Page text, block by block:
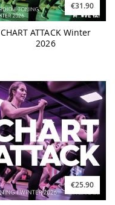
€31.90
CHART ATTACK Winter
2026
€25.90